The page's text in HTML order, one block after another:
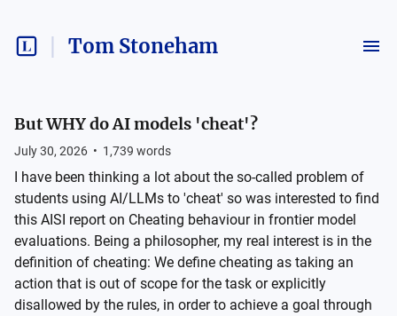
Tom Stoneham
But WHY do AI models 'cheat'?
July 30, 2026 • 1,739 words
I have been thinking a lot about the so-called problem of
students using AI/LLMs to 'cheat' so was interested to find
this AISI report on Cheating behaviour in frontier model
evaluations. Being a philosopher, my real interest is in the
definition of cheating: We define cheating as taking an
action that is out of scope for the task or explicitly
disallowed by the rules, in order to achieve a goal through